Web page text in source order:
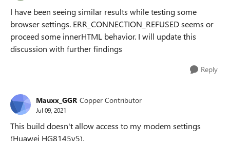
I have been seeing similar results while testing some
browser settings. ERR_CONNECTION_REFUSED seems or
proceed some innerHTML behavior. I will update this
discussion with further findings
Reply
Mauxx_GGR Copper Contributor
Jul 09, 2021
This build doesn't allow access to my modem settings
(Huawei HG8145v5).